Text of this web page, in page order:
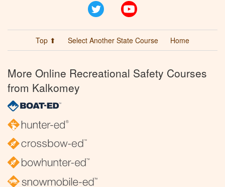
Twitter
Top ⬆ Select Another State Course Home
More Online Recreational Safety Courses
from Kalkomey